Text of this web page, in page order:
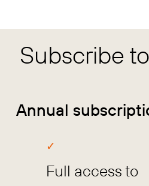
Subscribe
Annual
Full access to